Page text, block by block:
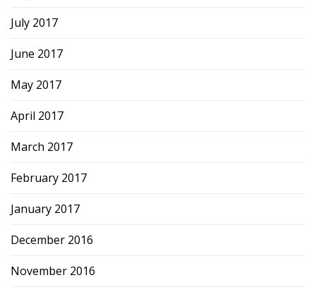
July 2017
June 2017
May 2017
April 2017
March 2017
February 2017
January 2017
December 2016
November 2016